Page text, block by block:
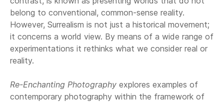
belong to conventional, common-sense reality.
However, Surrealism is not just a historical movement;
it concerns a world view. By means of a wide range of
experimentations it rethinks what we consider real or
reality.
Re-Enchanting Photography explores examples of
contemporary photography within the framework of